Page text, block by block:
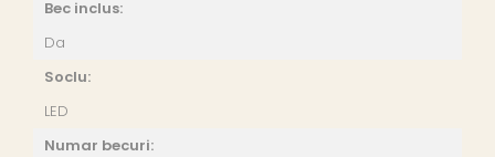
Bec inclus:
Da
Soclu:
LED
Numar becuri: